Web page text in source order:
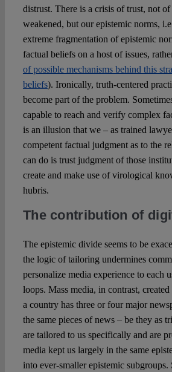
distrust. There is a crisis of trust, not
weakened, but our epistemic norms,
extreme fragmentation of epistemic
factual beliefs on a host of issues,
of possible mechanisms behind this
beliefs). Ironically, truth-centered
become part of the problem.
capable to reach and verify complex
is an illusion that we – as trained
competent factual judgment as to the
can do is trust judgment of those
create and make use of virological
hubris.
The contribution of
The epistemic divide seems to be
the logic of tailoring undermines
personalize media experience to each
loops. Mass media, in contrast,
a country has three or four major
the same pieces of news – be they as
are tailored to us specifically and are
media kept us largely in the same
into ever-smaller epistemic subgroups.